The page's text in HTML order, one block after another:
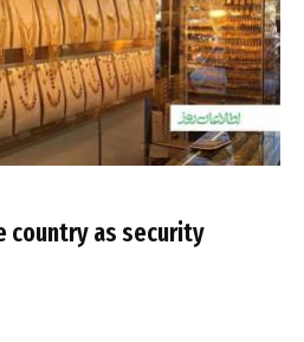
country as security